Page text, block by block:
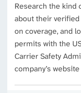
Research the kind
about their
on coverage, and
permits with the
Carrier Safety
company’s